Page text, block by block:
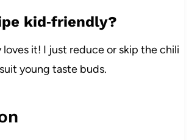
kid‑friendly?
it! I just reduce or skip the chili
young taste buds.